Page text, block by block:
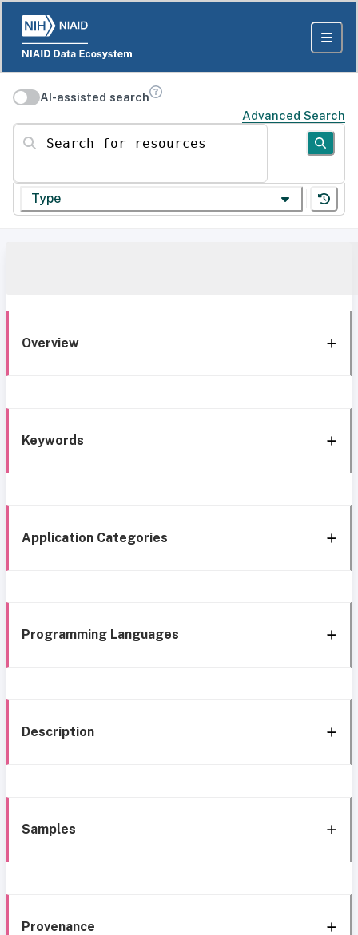
AI-assisted search
Advanced Search
Search for resources
Type
Overview
Keywords
Application Categories
Programming Languages
Description
Samples
Provenance